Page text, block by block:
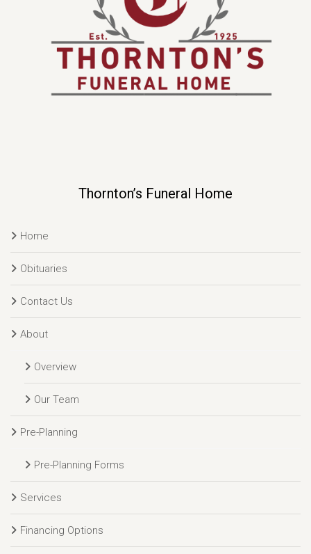
Thornton’s Funeral Home
Home
Obituaries
Contact Us
About
Overview
Our Team
Pre-Planning
Pre-Planning Forms
Services
Financing Options